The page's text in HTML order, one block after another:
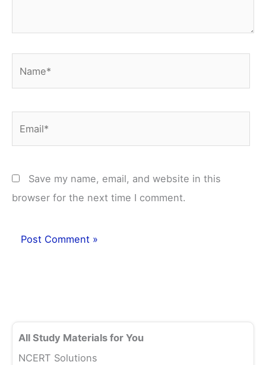
Save my name, email, and website in this
browser for the next time I comment.
All Study Materials for You
NCERT Solutions